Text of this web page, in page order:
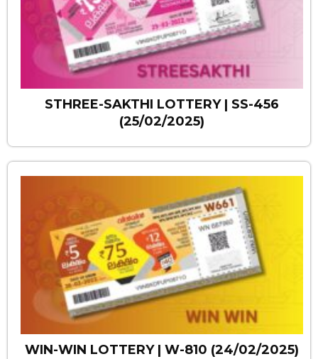
STHREE-SAKTHI LOTTERY | SS-456
(25/02/2025)
WIN-WIN LOTTERY | W-810 (24/02/2025)